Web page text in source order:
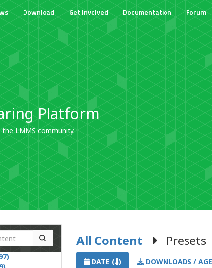
Download Get Involved Documentation Forum
Platform
LMMS community.
All Content Presets
DATE ( ) DOWNLOADS / AGE